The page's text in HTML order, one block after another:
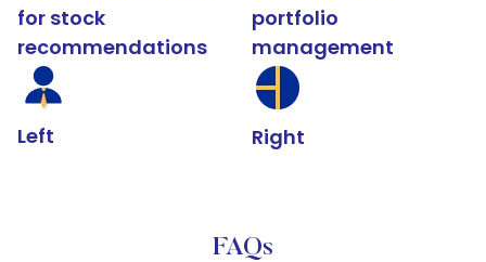
for stock
recommendations
Left
portfolio
management
Right
FAQs